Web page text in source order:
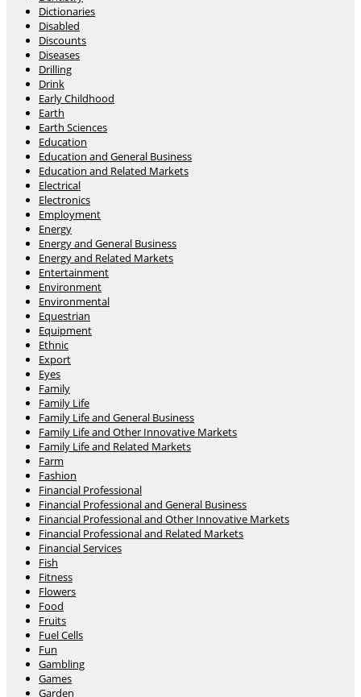
Dictionaries
Disabled
Discounts
Diseases
Drilling
Drink
Early Childhood
Earth
Earth Sciences
Education
Education and General Business
Education and Related Markets
Electrical
Electronics
Employment
Energy
Energy and General Business
Energy and Related Markets
Entertainment
Environment
Environmental
Equestrian
Equipment
Ethnic
Export
Eyes
Family
Family Life
Family Life and General Business
Family Life and Other Innovative Markets
Family Life and Related Markets
Farm
Fashion
Financial Professional
Financial Professional and General Business
Financial Professional and Other Innovative Markets
Financial Professional and Related Markets
Financial Services
Fish
Fitness
Flowers
Food
Fruits
Fuel Cells
Fun
Gambling
Games
Garden